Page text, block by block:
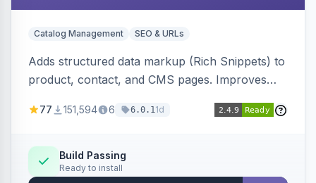
Catalog Management SEO & URLs
Adds structured data markup (Rich Snippets) to
product, contact, and CMS pages. Improves
engines.
77 151,594 6 6.0.11d
Build Passing
Ready to install